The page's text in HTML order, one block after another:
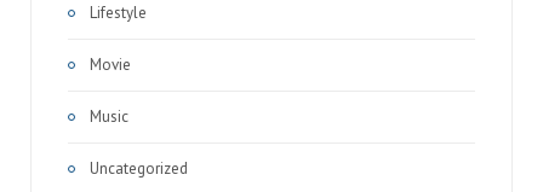
Lifestyle
Movie
Music
Uncategorized